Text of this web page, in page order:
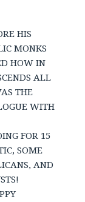
HIS
MONKS
HOW IN
ALL
THE
WITH
FOR 15
SOME
AND